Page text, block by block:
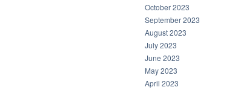
October 2023
September 2023
August 2023
July 2023
June 2023
May 2023
April 2023